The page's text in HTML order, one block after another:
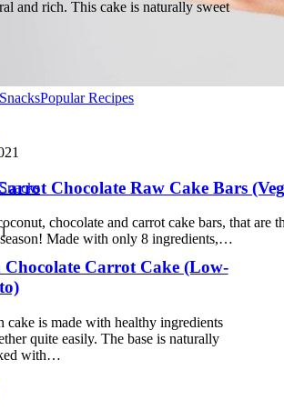
Popular Recipes
Chocolate Raw Cake Bars
chocolate and carrot cake bars, that are
Made with only 8 ingredients,…
and rich. This cake is naturally sweet
Chocolate Carrot Cake (Low-
cake is made with healthy ingredients
quite easily. The base is naturally
with…